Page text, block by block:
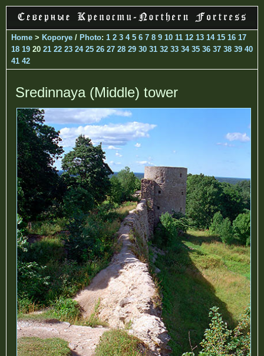
Home > Koporye / Photo: 1 2 3 4 5 6 7 8 9 10 11 12 13 14 15 16 17
18 19 20 21 22 23 24 25 26 27 28 29 30 31 32 33 34 35 36 37 38 39 40
41 42
Sredinnaya (Middle) tower